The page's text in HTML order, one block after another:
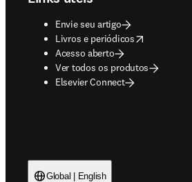
Envie seu artigo
Livros e periódicos
opens in new tab/window
Acesso aberto
Ver todos os produtos
Elsevier Connect
Global | English